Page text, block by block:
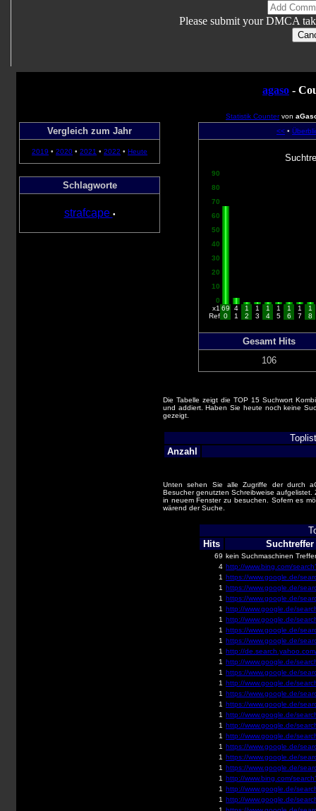
Please submit your DMCA
agaso -
Statistik Countervon
Vergleich zum Jahr
2019 • 2020 • 2021 • 2022 • Heute
Schlagworte
strafcape •
<< •
90
80
70
60
50
40
30
20
10
0
x1 69 4 1 1 1 1 1 1
1
Ref 0 1 2 3 4 5 6 7 8
Gesamt Hits
106
Die Tabelle zeigt die TOP 15 Suchwort
und addiert. Haben Sie heute noch keine
gezeigt.
Anzahl
Unten sehen Sie alle Zugriffe der durch
Besucher genutzten Schreibweise
in neuem Fenster zu besuchen. Sofern es
wärend der Suche.
Hits
Suchtreffer
69 kein Suchmaschinen Treffer
4 http://www.bing.com/
1 https://www.google.de/
1 https://www.google.de/
1 https://www.google.de/
1 http://www.google.de/
1 http://www.google.de/
1 https://www.google.de/
1 https://www.google.de/
1 http://
1 http://www.google.de/
1 https://www.google.de/
1 http://www.google.de/
1 https://www.google.de/
1 https://www.google.de/
1 http://www.google.de/
1 http://www.google.de/
1 http://www.google.de/
1 https://www.google.de/
1 https://www.google.de/
1 https://www.google.de/
1 http://www.bing.com/
1 http://www.google.de/
1 http://www.google.de/